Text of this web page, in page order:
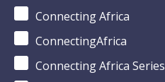
Connecting Africa
ConnectingAfrica
Connecting Africa Series